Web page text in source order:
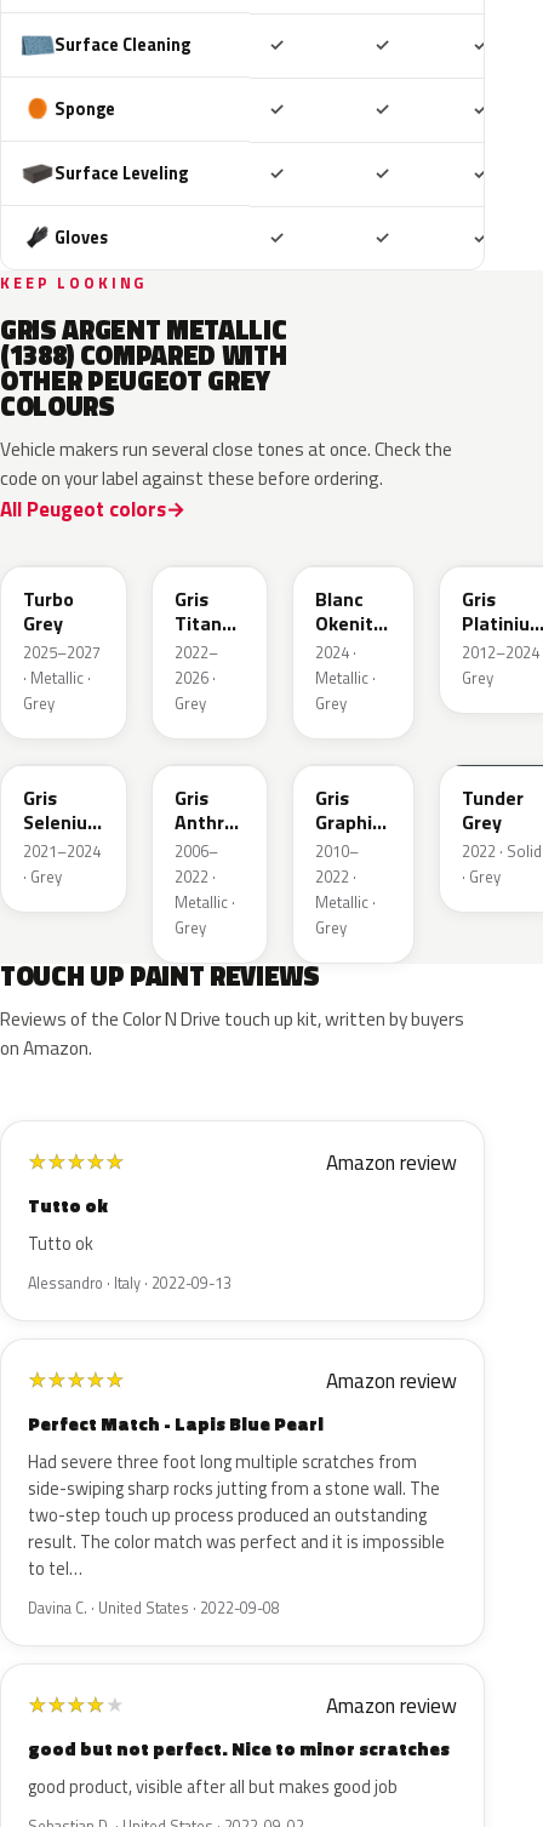
Surface Cleaning ✓ ✓ ✓
Sponge ✓ ✓ ✓
Surface Leveling ✓ ✓ ✓
Gloves ✓ ✓ ✓
KEEP LOOKING
GRIS ARGENT METALLIC
(1388) COMPARED WITH
OTHER PEUGEOT GREY
COLOURS
Vehicle makers run several close tones at once. Check the
code on your label against these before ordering.
All Peugeot colors
Turbo
Grey
2025–2027
· Metallic ·
Grey
Gris
Titane
Metallic
2022–
2026 ·
Grey
Blanc
Okenite
Nacre
Metallic
2024 ·
Metallic ·
Grey
Gris
Metallic
2012–2024
Grey
ELD
Gris
Selenium
Metallic
2021–2024
· Grey
EZV
Gris
Anthra
Metallic
2006–
2022 ·
Metallic ·
Grey
KZA
Gris
Graphito
Nacre
Metallic
2010–
2022 ·
Metallic ·
Grey
Tunder
Grey
2022 · Solid
· Grey
TOUCH UP PAINT REVIEWS
Reviews of the Color N Drive touch up kit, written by buyers
on Amazon.
★★★★★ Amazon review
Tutto ok
Tutto ok
Alessandro · Italy · 2022-09-13
★★★★★ Amazon review
Perfect Match - Lapis Blue Pearl
Had severe three foot long multiple scratches from
side-swiping sharp rocks jutting from a stone wall. The
two-step touch up process produced an outstanding
result. The color match was perfect and it is impossible
to tel…
Davina C. · United States · 2022-09-08
★★★★★ Amazon review
good but not perfect. Nice to minor scratches
good product, visible after all but makes good job